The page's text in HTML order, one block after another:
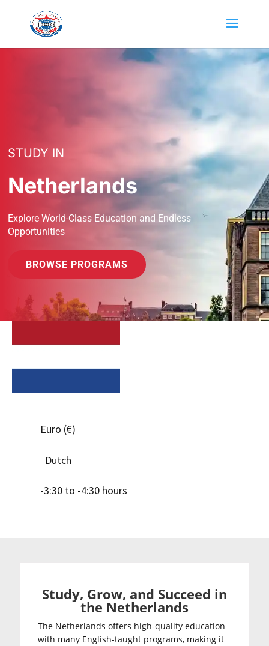
STUDY IN
Netherlands
Explore World-Class Education and Endless
Opportunities
BROWSE PROGRAMS
Euro (€)
Dutch
-3:30 to -4:30 hours
Study, Grow, and Succeed in
the Netherlands
The Netherlands offers high-quality education
with many English-taught programs, making it